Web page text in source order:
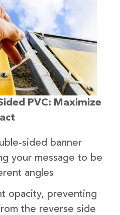
PVC: Maximize
sided banner
your message to be
angles
opacity, preventing
the reverse side